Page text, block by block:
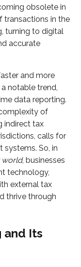
obsolete in
transactions in the
turning to digital
accurate
and more
notable trend,
data reporting.
of
indirect tax
calls for
systems. So, in
world, businesses
technology,
external tax
thrive through
and Its